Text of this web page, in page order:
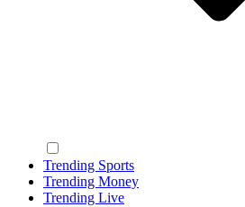
Trending Sports
Trending Money
Trending Live